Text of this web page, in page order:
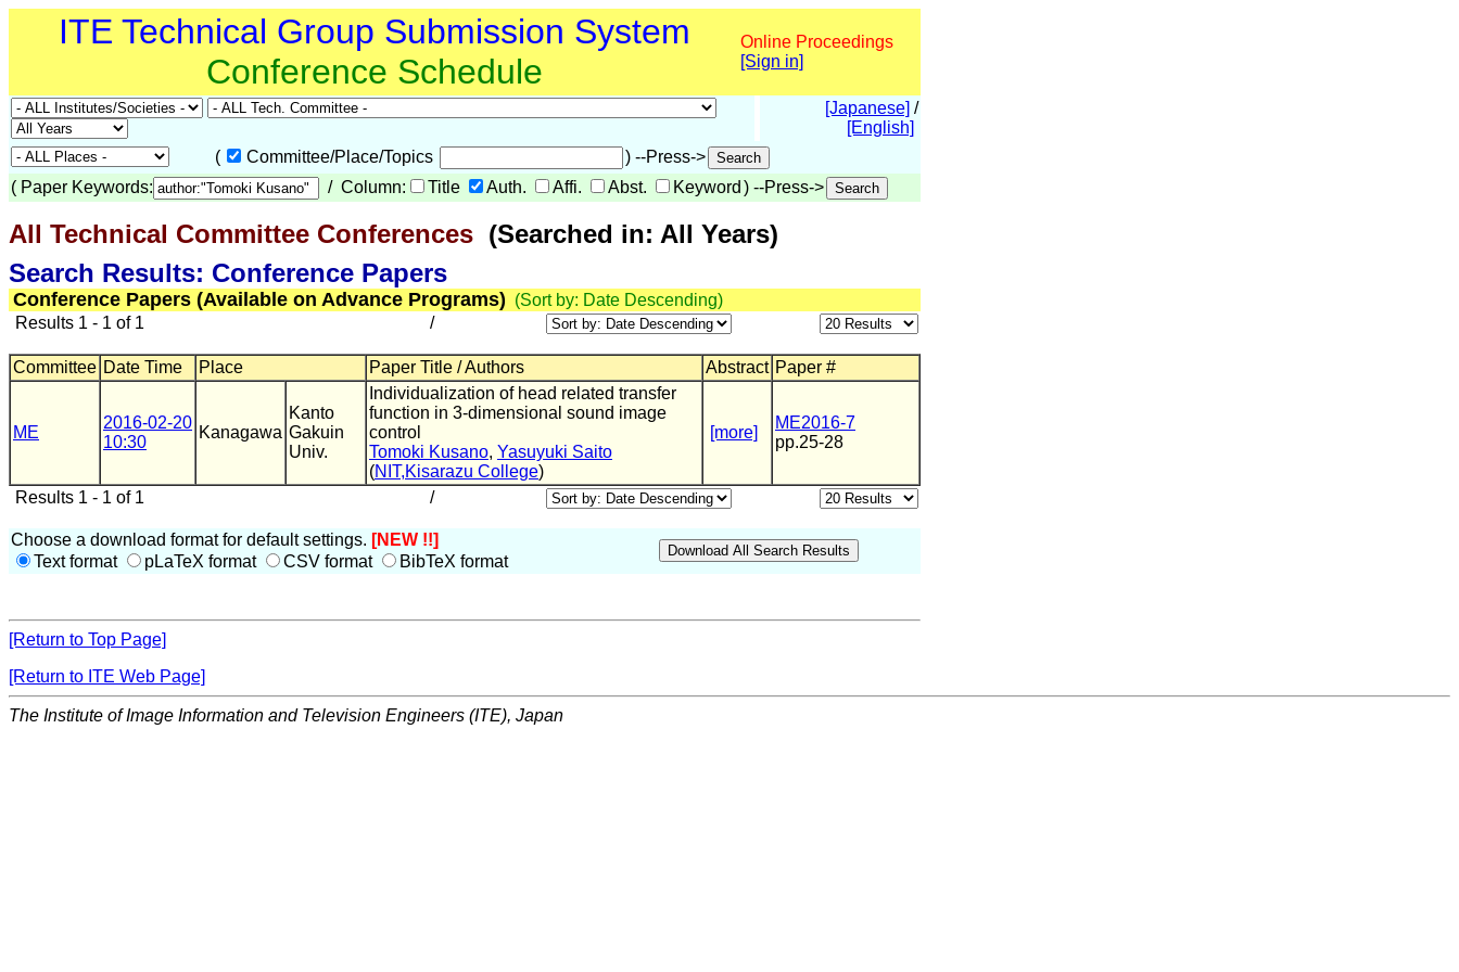
ITE Technical Group Submission System
Conference Schedule
Online Proceedings
[Sign in]
[Japanese] /
[English]
(
Committee/Place/Topics
) --Press->
( Paper Keywords: / Column: Title Auth. Affi. Abst. Keyword ) --Press->
All Technical Committee Conferences (Searched in: All Years)
Search Results: Conference Papers
Conference Papers (Available on Advance Programs) (Sort by: Date Descending)
Results 1 - 1 of 1
/
Committee Date Time Place Paper Title / Authors Abstract Paper #
ME
2016-02-20
10:30
Kanagawa
Kanto
Gakuin
Univ.
Individualization of head related transfer
function in 3-dimensional sound image
control
Tomoki Kusano, Yasuyuki Saito
(NIT,Kisarazu College)
[more]
ME2016-7
pp.25-28
Results 1 - 1 of 1 /
Choose a download format for default settings. [NEW !!]
Text format
pLaTeX format CSV format BibTeX format
[Return to Top Page]
[Return to ITE Web Page]
The Institute of Image Information and Television Engineers (ITE), Japan